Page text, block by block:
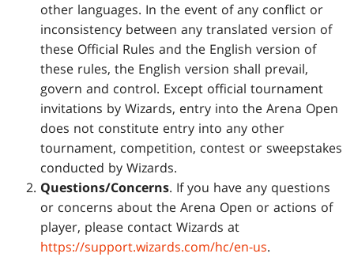
other languages. In the event of any conflict or
inconsistency between any translated version of
these Official Rules and the English version of
these rules, the English version shall prevail,
govern and control. Except official tournament
invitations by Wizards, entry into the Arena Open
does not constitute entry into any other
tournament, competition, contest or sweepstakes
conducted by Wizards.
Questions/Concerns. If you have any questions
or concerns about the Arena Open or actions of
player, please contact Wizards at
https://support.wizards.com/hc/en-us.